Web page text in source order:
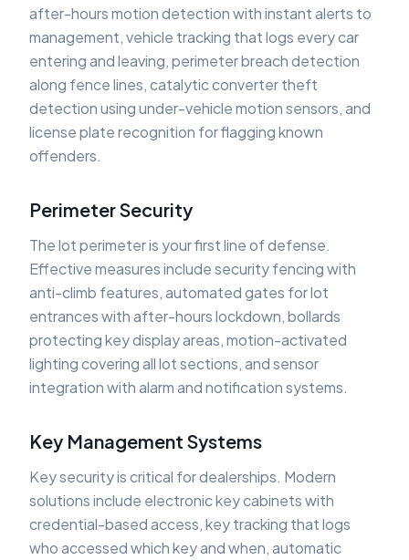
after-hours motion detection with instant alerts to
management, vehicle tracking that logs every car
entering and leaving, perimeter breach detection
along fence lines, catalytic converter theft
detection using under-vehicle motion sensors, and
license plate recognition for flagging known
offenders.
Perimeter Security
The lot perimeter is your first line of defense.
Effective measures include security fencing with
anti-climb features, automated gates for lot
entrances with after-hours lockdown, bollards
protecting key display areas, motion-activated
lighting covering all lot sections, and sensor
integration with alarm and notification systems.
Key Management Systems
Key security is critical for dealerships. Modern
solutions include electronic key cabinets with
credential-based access, key tracking that logs
who accessed which key and when, automatic